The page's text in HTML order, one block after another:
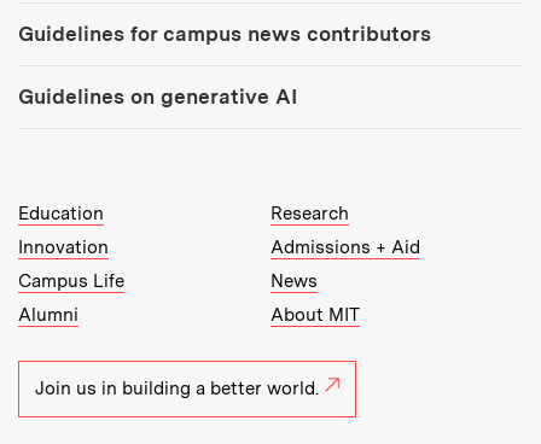
Guidelines for campus news contributors
Guidelines on generative AI
MIT Top Level Links:
Education
Research
Innovation
Admissions + Aid
Campus Life
News
Alumni
About MIT
Join us in building a better world.